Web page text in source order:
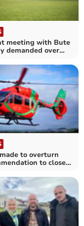
meeting with Bute
demanded over
to overturn
to close